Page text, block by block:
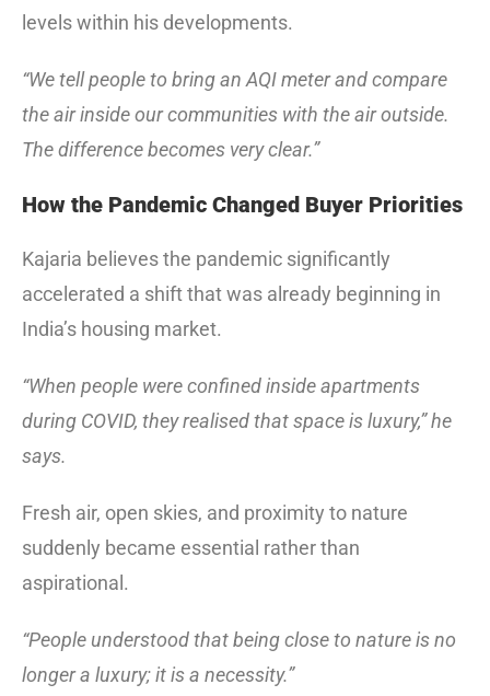
levels within his developments.
“We tell people to bring an AQI meter and compare
the air inside our communities with the air outside.
The difference becomes very clear.”
How the Pandemic Changed Buyer Priorities
Kajaria believes the pandemic significantly
accelerated a shift that was already beginning in
India’s housing market.
“When people were confined inside apartments
during COVID, they realised that space is luxury,” he
says.
Fresh air, open skies, and proximity to nature
suddenly became essential rather than
aspirational.
“People understood that being close to nature is no
longer a luxury; it is a necessity.”